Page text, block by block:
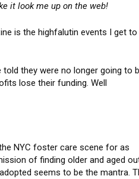
it look me up on the web!
is the highfalutin events I get to
they were no longer going to
lose their funding. Well
NYC foster care scene for as
of finding older and aged
seems to be the mantra.